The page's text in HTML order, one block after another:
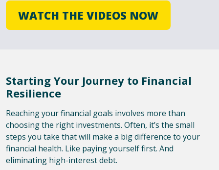
WATCH THE VIDEOS NOW
Starting Your Journey to Financial
Resilience
Reaching your financial goals involves more than
choosing the right investments. Often, it’s the small
steps you take that will make a big difference to your
financial health. Like paying yourself first. And
eliminating high-interest debt.